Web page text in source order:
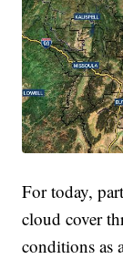
For today,
cloud cover
conditions as